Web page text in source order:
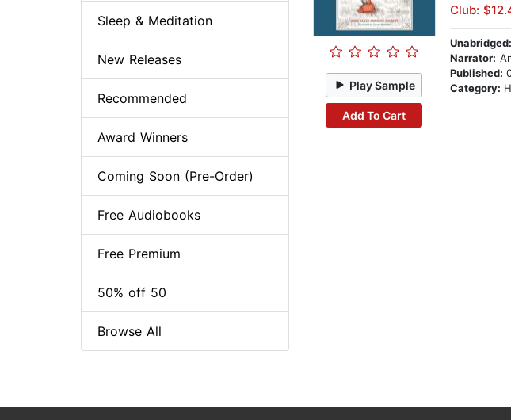
Play Sample
Add To Cart
Club:
Unabridged:
Narrator:
Published:
Category:
Sleep & Meditation
New Releases
Recommended
Award Winners
Coming Soon (Pre-Order)
Free Audiobooks
Free Premium
50% off 50
Browse All